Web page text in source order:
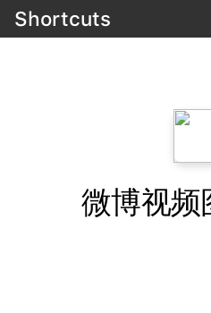
Shortcuts
微博视频